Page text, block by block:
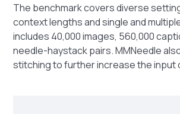
The benchmark covers diverse
context lengths and single and
includes 40,000 images, 560,000
needle-haystack pairs. MMNeedle
stitching to further increase the input